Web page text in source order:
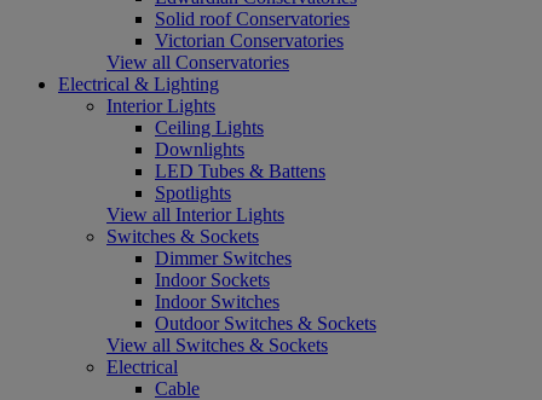
Solid roof Conservatories
Victorian Conservatories
View all Conservatories
Electrical & Lighting
Interior Lights
Ceiling Lights
Downlights
LED Tubes & Battens
Spotlights
View all Interior Lights
Switches & Sockets
Dimmer Switches
Indoor Sockets
Indoor Switches
Outdoor Switches & Sockets
View all Switches & Sockets
Electrical
Cable